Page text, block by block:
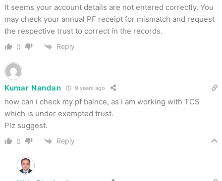
It seems your account details are not entered correctly. You
may check your annual PF receipt for mismatch and request
the respective trust to correct in the records.
0 Reply
Kumar Nandan 9 years ago
how can i check my pf balnce, as i am working with TCS
which is under exempted trust.
Plz suggest.
0 Reply